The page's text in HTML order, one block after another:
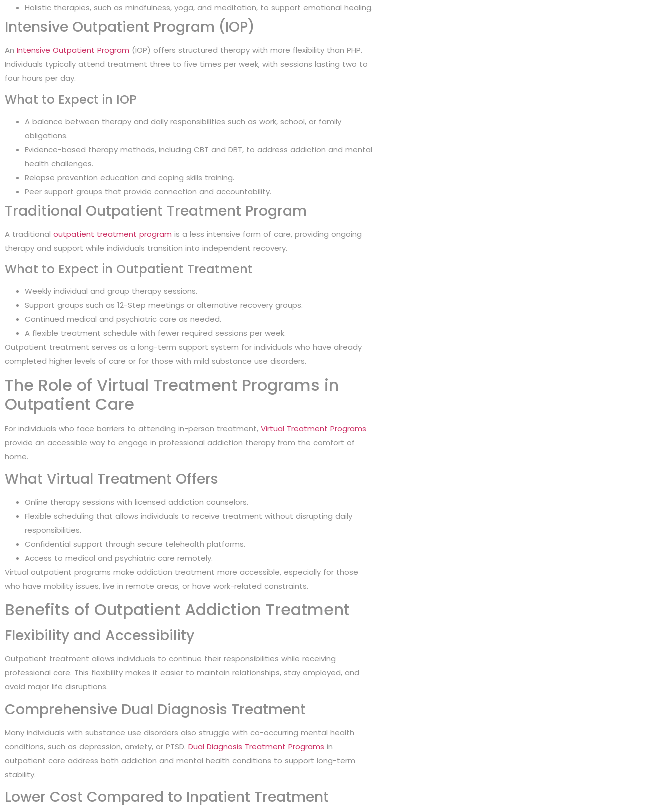
Holistic therapies, such as mindfulness, yoga, and meditation, to support emotional healing.
Intensive Outpatient Program (IOP)
An Intensive Outpatient Program (IOP) offers structured therapy with more flexibility than PHP.
Individuals typically attend treatment three to five times per week, with sessions lasting two to
four hours per day.
What to Expect in IOP
A balance between therapy and daily responsibilities such as work, school, or family
obligations.
Evidence-based therapy methods, including CBT and DBT, to address addiction and mental
health challenges.
Relapse prevention education and coping skills training.
Peer support groups that provide connection and accountability.
Traditional Outpatient Treatment Program
A traditional outpatient treatment program is a less intensive form of care, providing ongoing
therapy and support while individuals transition into independent recovery.
What to Expect in Outpatient Treatment
Weekly individual and group therapy sessions.
Support groups such as 12-Step meetings or alternative recovery groups.
Continued medical and psychiatric care as needed.
A flexible treatment schedule with fewer required sessions per week.
Outpatient treatment serves as a long-term support system for individuals who have already
completed higher levels of care or for those with mild substance use disorders.
The Role of Virtual Treatment Programs in
Outpatient Care
For individuals who face barriers to attending in-person treatment, Virtual Treatment Programs
provide an accessible way to engage in professional addiction therapy from the comfort of
home.
What Virtual Treatment Offers
Online therapy sessions with licensed addiction counselors.
Flexible scheduling that allows individuals to receive treatment without disrupting daily
responsibilities.
Confidential support through secure telehealth platforms.
Access to medical and psychiatric care remotely.
Virtual outpatient programs make addiction treatment more accessible, especially for those
who have mobility issues, live in remote areas, or have work-related constraints.
Benefits of Outpatient Addiction Treatment
Flexibility and Accessibility
Outpatient treatment allows individuals to continue their responsibilities while receiving
professional care. This flexibility makes it easier to maintain relationships, stay employed, and
avoid major life disruptions.
Comprehensive Dual Diagnosis Treatment
Many individuals with substance use disorders also struggle with co-occurring mental health
conditions, such as depression, anxiety, or PTSD. Dual Diagnosis Treatment Programs in
outpatient care address both addiction and mental health conditions to support long-term
stability.
Lower Cost Compared to Inpatient Treatment